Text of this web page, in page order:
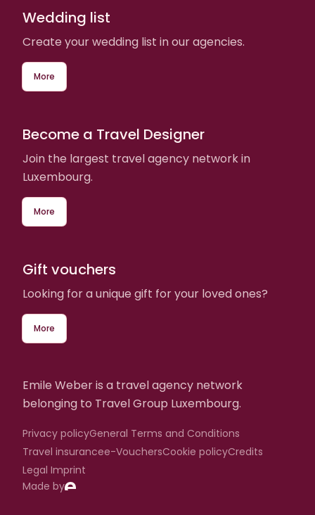
Wedding list
Create your wedding list in our agencies.
More
Become a Travel Designer
Join the largest travel agency network in
Luxembourg.
More
Gift vouchers
Looking for a unique gift for your loved ones?
More
Emile Weber is a travel agency network
belonging to Travel Group Luxembourg.
Privacy policyGeneral Terms and Conditions
Travel insurancee-VouchersCookie policyCredits
Legal Imprint
Made by